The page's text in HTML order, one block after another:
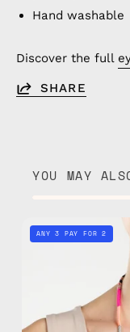
Hand washable
Discover the full
SHARE
YOU MAY
ANY 3 PAY FOR 2